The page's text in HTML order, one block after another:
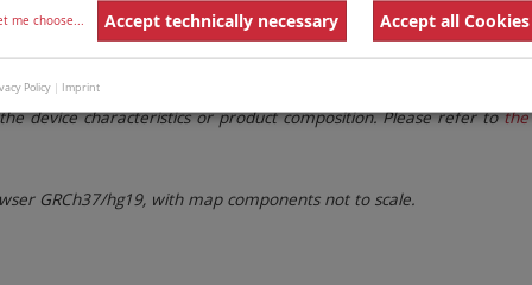
These updates ensure a consistent presentation of all gaps
device characteristics or product composition. Please refer to
GRCh37/hg19, with map components not to scale.
me choose... Accept technically necessary Accept all Cookies
Policy | Imprint